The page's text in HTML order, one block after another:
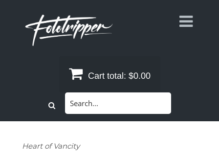
Cart total: $0.00
Heart of Vancity